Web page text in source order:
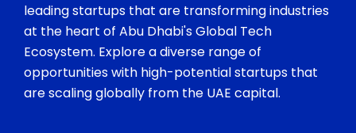
leading startups that are transforming industries
at the heart of Abu Dhabi's Global Tech
Ecosystem. Explore a diverse range of
opportunities with high-potential startups that
are scaling globally from the UAE capital.